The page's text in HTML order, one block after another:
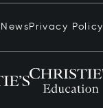
News Privacy Policy